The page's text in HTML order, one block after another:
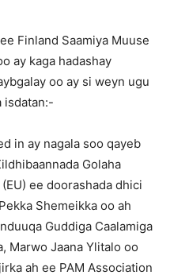
Finland Saamiya Muuse
ay kaga hadashay
oo ay si weyn ugu
isdatan:-
in ay nagala soo qayeb
Golaha
ee doorashada dhici
Shemeikka oo ah
Guddiga Caalamiga
Marwo Jaana Ylitalo oo
ah ee PAM Association